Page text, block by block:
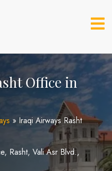
Office in
» Iraqi Airways Rasht
Rasht, Vali Asr Blvd.,